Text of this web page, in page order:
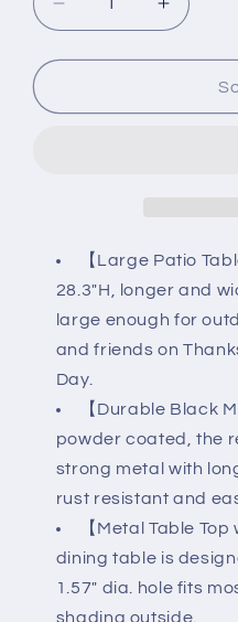
Decrease
quantity
for
Rectangle
6
(1.57&quot;
Umbrella
Hole)
Increase
quantity
for
6
Hole)
【Large Patio
28.3"H, longer and
large enough for
and friends on
Day.
【Durable Black
powder coated, the
strong metal with
rust resistant and
【Metal Table
dining table is
1.57" dia. hole fits
shading outside.